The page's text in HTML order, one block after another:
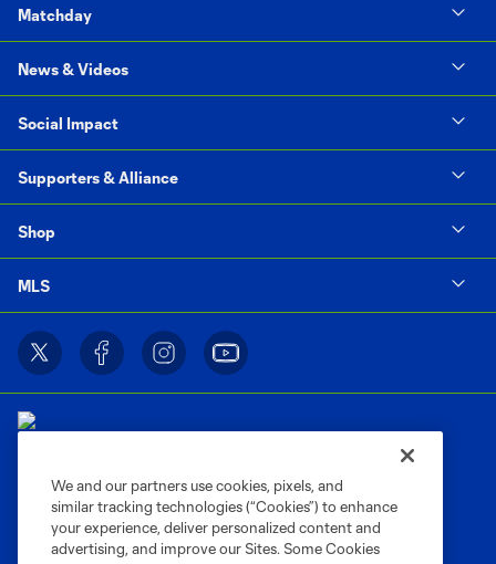
Matchday
News & Videos
Social Impact
Supporters & Alliance
Shop
MLS
Privacy Policy
Do Not Sell or Share My Personal Information
Cookies Settings
We and our partners use cookies, pixels, and
similar tracking technologies (“Cookies”) to enhance
your experience, deliver personalized content and
advertising, and improve our Sites. Some Cookies